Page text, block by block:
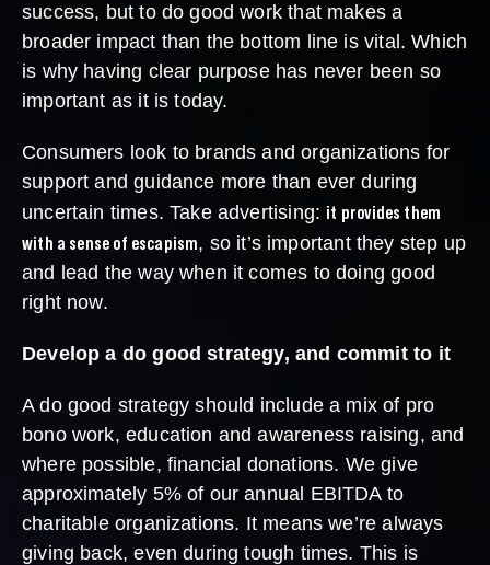
success, but to do good work that makes a
broader impact than the bottom line is vital. Which
is why having clear purpose has never been so
important as it is today.
Consumers look to brands and organizations for
support and guidance more than ever during
uncertain times. Take advertising: it provides them
with a sense of escapism, so it’s important they step up
and lead the way when it comes to doing good
right now.
Develop a do good strategy, and commit to it
A do good strategy should include a mix of pro
bono work, education and awareness raising, and
where possible, financial donations. We give
approximately 5% of our annual EBITDA to
charitable organizations. It means we’re always
giving back, even during tough times. This is